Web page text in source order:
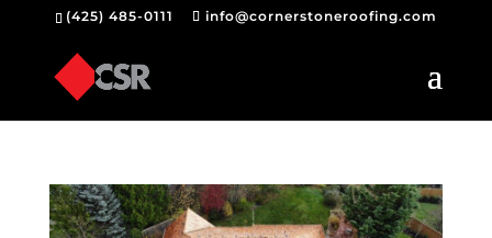
(425) 485-0111 info@cornerstoneroofing.com